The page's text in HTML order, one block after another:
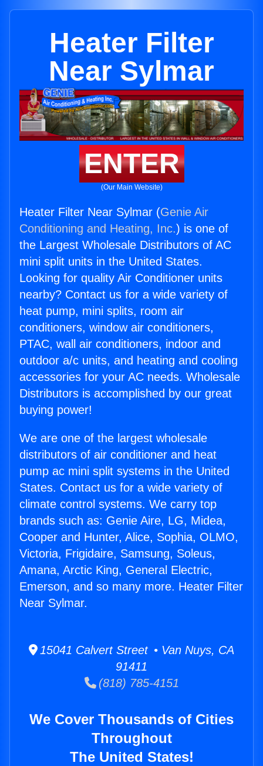
Heater Filter
Near Sylmar
ENTER
(Our Main Website)
Heater Filter Near Sylmar (Genie Air
Conditioning and Heating, Inc.) is one of
the Largest Wholesale Distributors of AC
mini split units in the United States.
Looking for quality Air Conditioner units
nearby? Contact us for a wide variety of
heat pump, mini splits, room air
conditioners, window air conditioners,
PTAC, wall air conditioners, indoor and
outdoor a/c units, and heating and cooling
accessories for your AC needs. Wholesale
Distributors is accomplished by our great
buying power!
We are one of the largest wholesale
distributors of air conditioner and heat
pump ac mini split systems in the United
States. Contact us for a wide variety of
climate control systems. We carry top
brands such as: Genie Aire, LG, Midea,
Cooper and Hunter, Alice, Sophia, OLMO,
Victoria, Frigidaire, Samsung, Soleus,
Amana, Arctic King, General Electric,
Emerson, and so many more. Heater Filter
Near Sylmar.
15041 Calvert Street • Van Nuys, CA
91411
(818) 785-4151
We Cover Thousands of Cities
Throughout
The United States!